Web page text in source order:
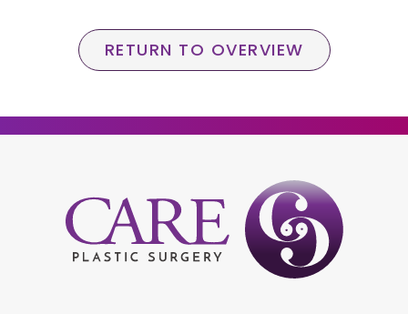
RETURN TO OVERVIEW